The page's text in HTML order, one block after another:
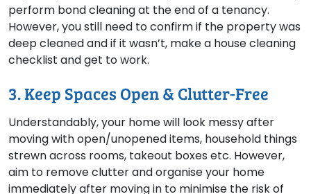
perform bond cleaning at the end of a tenancy.
However, you still need to confirm if the property was
deep cleaned and if it wasn’t, make a house cleaning
checklist and get to work.
3. Keep Spaces Open & Clutter-Free
Understandably, your home will look messy after
moving with open/unopened items, household things
strewn across rooms, takeout boxes etc. However,
aim to remove clutter and organise your home
immediately after moving in to minimise the risk of